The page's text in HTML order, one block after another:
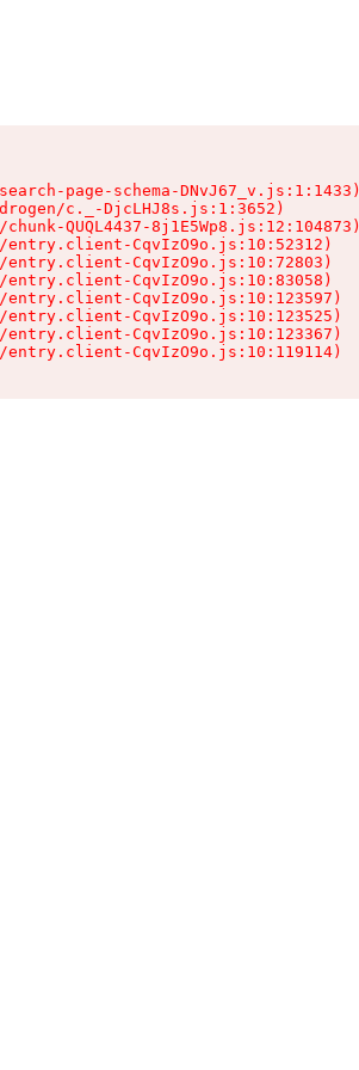
page-schema-DNvJ67_v.js:1:1433)
c._-DjcLHJ8s.js:1:3652)
QUQL4437-8j1E5Wp8.js:12:104873)
CqvIzO9o.js:10:52312)
CqvIzO9o.js:10:72803)
CqvIzO9o.js:10:83058)
CqvIzO9o.js:10:123597)
CqvIzO9o.js:10:123525)
CqvIzO9o.js:10:123367)
CqvIzO9o.js:10:119114)